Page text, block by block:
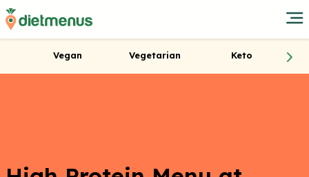
Vegan Vegetarian Keto